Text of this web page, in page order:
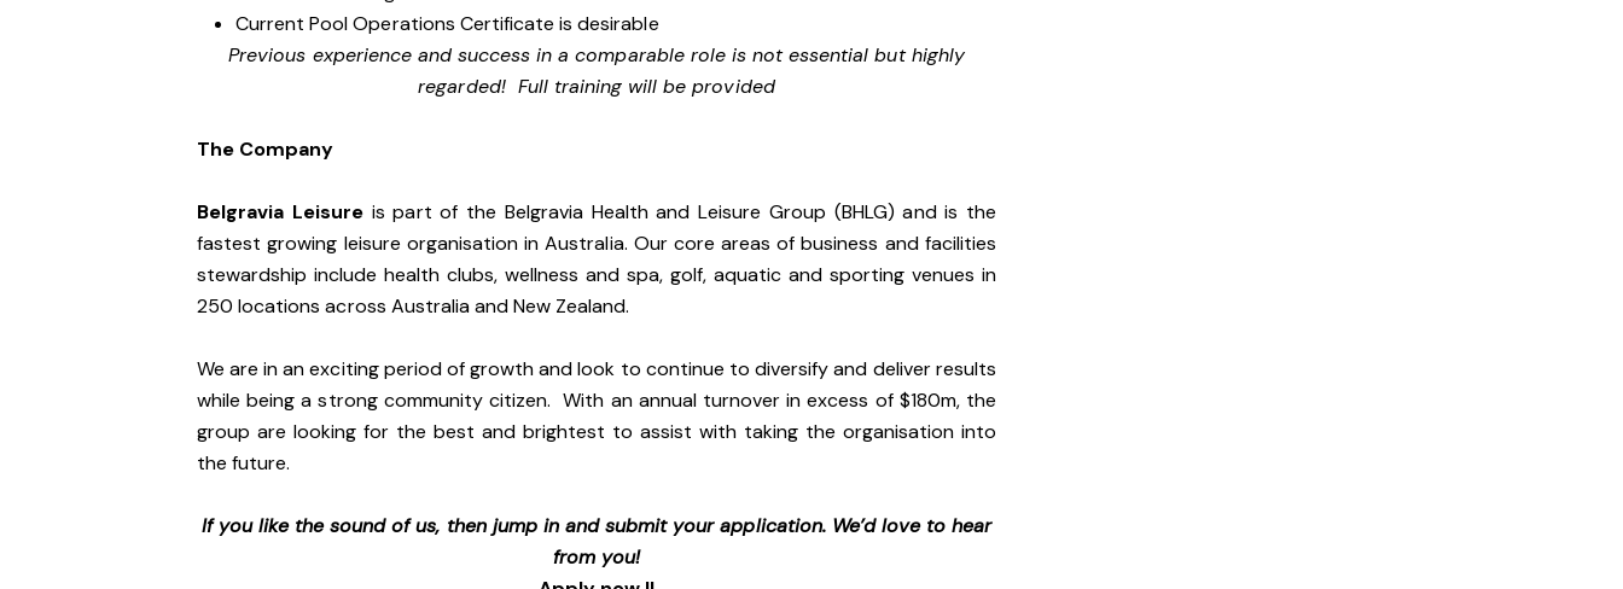
Current Pool Operations Certificate is desirable
Previous experience and success in a comparable role is not essential but highly
regarded! Full training will be provided
The Company
Belgravia Leisure is part of the Belgravia Health and Leisure Group (BHLG) and is the
fastest growing leisure organisation in Australia. Our core areas of business and facilities
stewardship include health clubs, wellness and spa, golf, aquatic and sporting venues in
250 locations across Australia and New Zealand.
We are in an exciting period of growth and look to continue to diversify and deliver results
while being a strong community citizen. With an annual turnover in excess of $180m, the
group are looking for the best and brightest to assist with taking the organisation into
the future.
If you like the sound of us, then jump in and submit your application. We’d love to hear
from you!